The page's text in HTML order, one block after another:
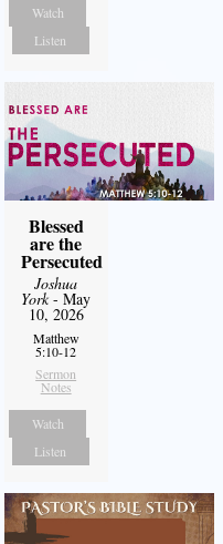
Watch
Listen
Blessed
are the
Persecuted
Joshua
York- May
10, 2026
Matthew
5:10-12
Sermon
Notes
Watch
Listen